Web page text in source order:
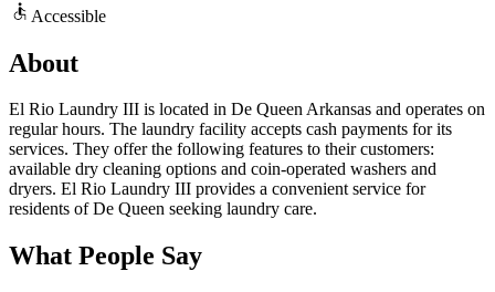
Accessible
About
El Rio Laundry III is located in De Queen Arkansas and operates on
regular hours. The laundry facility accepts cash payments for its
services. They offer the following features to their customers:
available dry cleaning options and coin-operated washers and
dryers. El Rio Laundry III provides a convenient service for
residents of De Queen seeking laundry care.
What People Say